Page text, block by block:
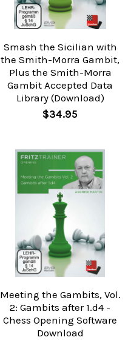
Smash the Sicilian with
the Smith-Morra Gambit,
Plus the Smith-Morra
Gambit Accepted Data
Library (Download)
$34.95
Meeting the Gambits, Vol.
2: Gambits after 1.d4 -
Chess Opening Software
Download